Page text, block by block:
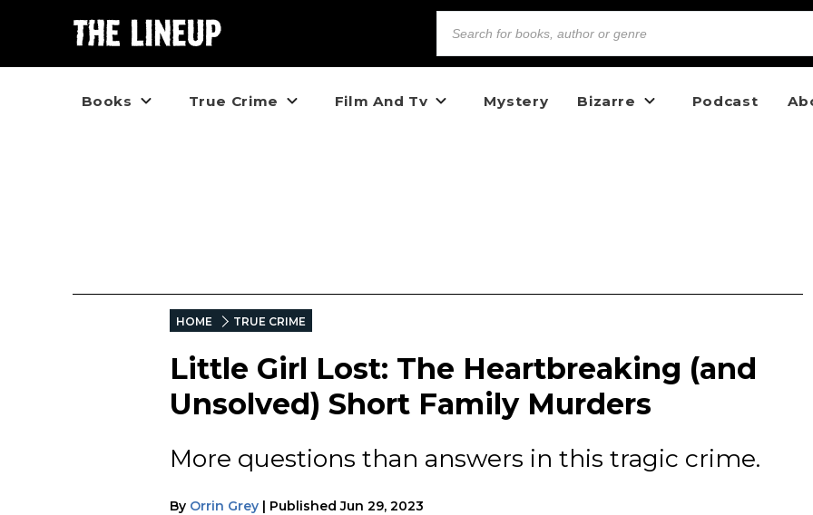
Books True Crime Film And Tv Mystery Bizarre Podcast
HOME TRUE CRIME
Little Girl Lost: The Heartbreaking (and
Unsolved) Short Family Murders
More questions than answers in this tragic crime.
By Orrin Grey | Published Jun 29, 2023